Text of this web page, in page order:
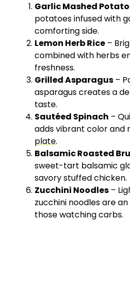
Garlic Mashed
potatoes infused with
comforting side.
Lemon Herb Rice –
combined with herbs
freshness.
Grilled Asparagus –
asparagus creates a
taste.
Sautéed Spinach –
adds vibrant color and
plate.
Balsamic Roasted
sweet-tart balsamic
savory stuffed chicken.
Zucchini Noodles –
zucchini noodles are
those watching carbs.